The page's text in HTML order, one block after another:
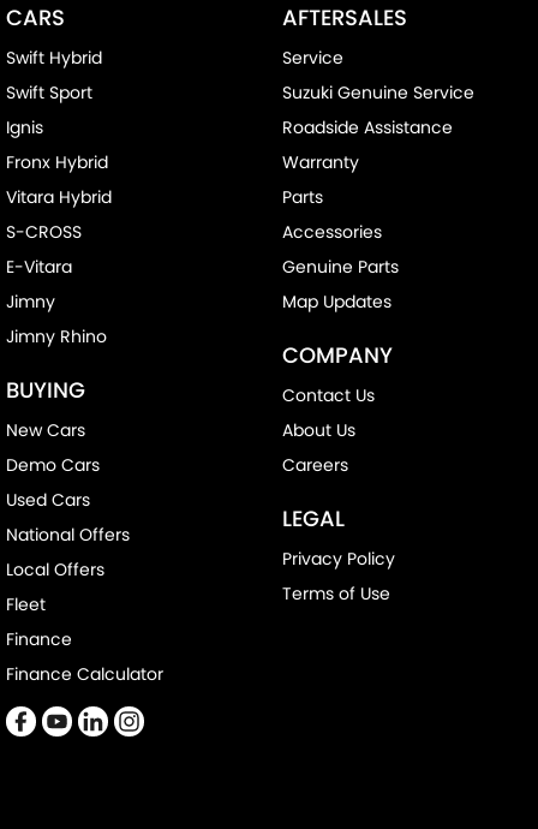
CARS
Swift Hybrid
Swift Sport
Ignis
Fronx Hybrid
Vitara Hybrid
S-CROSS
E-Vitara
Jimny
Jimny Rhino
BUYING
New Cars
Demo Cars
Used Cars
National Offers
Local Offers
Fleet
Finance
Finance Calculator
AFTERSALES
Service
Suzuki Genuine Service
Roadside Assistance
Warranty
Parts
Accessories
Genuine Parts
Map Updates
COMPANY
Contact Us
About Us
Careers
LEGAL
Privacy Policy
Terms of Use